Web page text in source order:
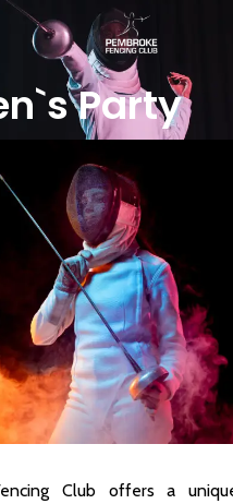
Party
Club offers a